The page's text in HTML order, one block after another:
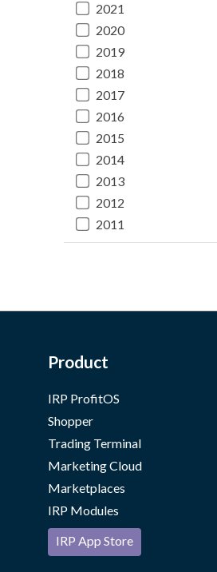
2021
2020
2019
2018
2017
2016
2015
2014
2013
2012
2011
Product
IRP ProfitOS
Shopper
Trading Terminal
Marketing Cloud
Marketplaces
IRP Modules
IRP App Store